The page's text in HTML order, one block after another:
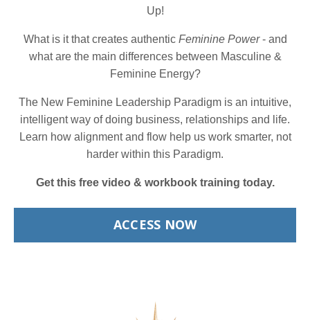
Up!
What is it that creates authentic Feminine Power - and
what are the main differences between Masculine &
Feminine Energy?
The New Feminine Leadership Paradigm is an intuitive,
intelligent way of doing business, relationships and life.
Learn how alignment and flow help us work smarter, not
harder within this Paradigm.
Get this free video & workbook training today.
ACCESS NOW